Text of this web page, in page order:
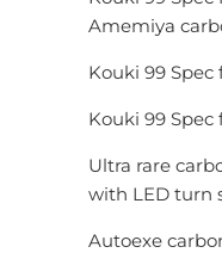
Amemiya
Kouki 99
Kouki 99
Ultra rare
with LED turn
Autoexe